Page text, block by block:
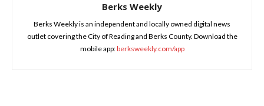
Berks Weekly
Berks Weekly is an independent and locally owned digital news
outlet covering the City of Reading and Berks County. Download the
mobile app:berksweekly.com/app